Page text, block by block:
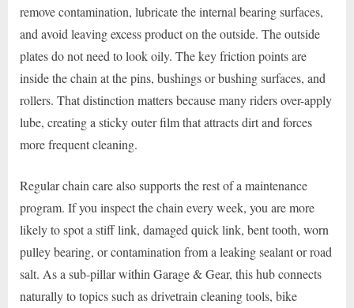
remove contamination, lubricate the internal bearing surfaces,
and avoid leaving excess product on the outside. The outside
plates do not need to look oily. The key friction points are
inside the chain at the pins, bushings or bushing surfaces, and
rollers. That distinction matters because many riders over-apply
lube, creating a sticky outer film that attracts dirt and forces
more frequent cleaning.
Regular chain care also supports the rest of a maintenance
program. If you inspect the chain every week, you are more
likely to spot a stiff link, damaged quick link, bent tooth, worn
pulley bearing, or contamination from a leaking sealant or road
salt. As a sub-pillar within Garage & Gear, this hub connects
naturally to topics such as drivetrain cleaning tools, bike